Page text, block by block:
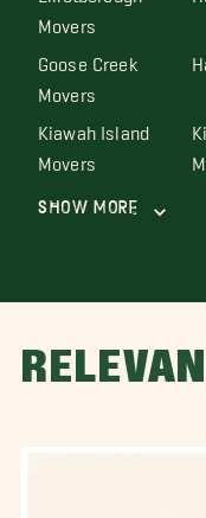
Movers
Goose Creek
Movers
Kiawah Island
Movers
Show More